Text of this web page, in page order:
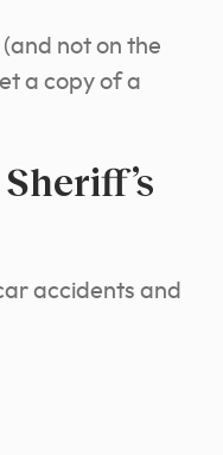
not on the
a copy of a
accidents and